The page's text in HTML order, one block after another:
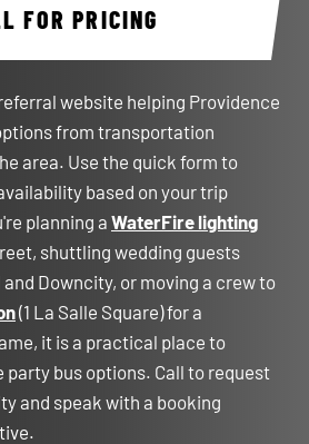
FOR PRICING
website helping Providence
from transportation
area. Use the quick form to
based on your trip
planning aWaterFire lighting
shuttling wedding guests
Downcity, or moving a crew to
(1 La Salle Square) for a
it is a practical place to
party bus options. Call to request
and speak with a booking